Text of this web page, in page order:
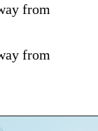
from
from